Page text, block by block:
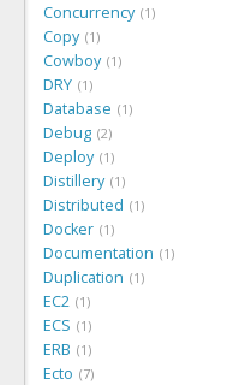
Concurrency 1
Copy 1
Cowboy 1
DRY 1
Database 1
Debug 2
Deploy 1
Distillery 1
Distributed 1
Docker 1
Documentation 1
Duplication 1
EC2 1
ECS 1
ERB 1
Ecto 7